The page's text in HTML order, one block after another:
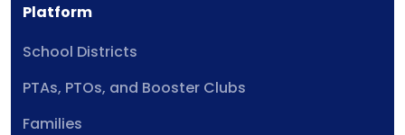
Platform
School Districts
PTAs, PTOs, and Booster Clubs
Families